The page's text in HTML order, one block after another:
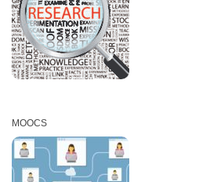
MOOCS